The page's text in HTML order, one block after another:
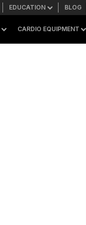
EDUCATION BLOG
CARDIO EQUIPMENT